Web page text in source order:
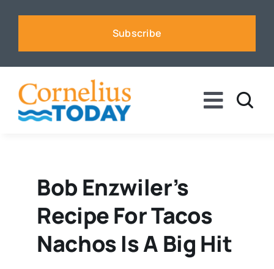
Subscribe
Toggle
Business
Sports
Bob Enzwiler’s
Recipe For Tacos
Nachos Is A Big Hit